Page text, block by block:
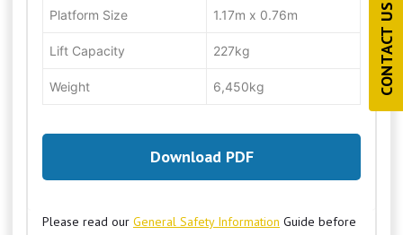
CONTACT US
Platform Size 1.17m x 0.76m
Lift Capacity 227kg
Weight 6,450kg
Download PDF
Please read our General Safety Information Guide before